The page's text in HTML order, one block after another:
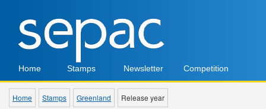
Home Stamps Newsletter Competition
Home Stamps Greenland Release year